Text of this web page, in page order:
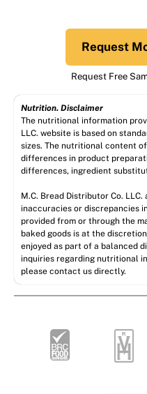
Request
Request Free
Nutrition. Disclaimer
The nutritional information
LLC. website is based on
sizes. The nutritional content
differences in product
differences, ingredient
M.C. Bread Distributor Co.
inaccuracies or discrepancies
provided from or through the
baked goods is at the
enjoyed as part of a balanced
inquiries regarding nutritional
please contact us directly.